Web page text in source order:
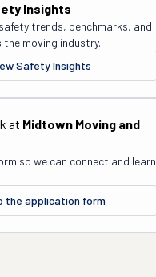
Insights
trends, benchmarks, and
moving industry.
Safety Insights
at Midtown Moving and
so we can connect and learn
the application form